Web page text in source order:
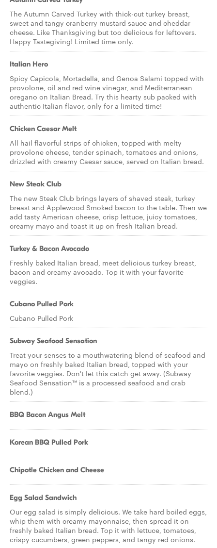
The Autumn Carved Turkey with thick-cut turkey breast,
sweet and tangy cranberry mustard sauce and cheddar
cheese. Like Thanksgiving but too delicious for leftovers.
Happy Tastegiving! Limited time only.
Italian Hero
Spicy Capicola, Mortadella, and Genoa Salami topped with
provolone, oil and red wine vinegar, and Mediterranean
oregano on Italian Bread. Try this hearty sub packed with
authentic Italian flavor, only for a limited time!
Chicken Caesar Melt
All hail flavorful strips of chicken, topped with melty
provolone cheese, tender spinach, tomatoes and onions,
drizzled with creamy Caesar sauce, served on Italian bread.
New Steak Club
The new Steak Club brings layers of shaved steak, turkey
breast and Applewood Smoked bacon to the table. Then we
add tasty American cheese, crisp lettuce, juicy tomatoes,
creamy mayo and toast it up on fresh Italian bread.
Turkey & Bacon Avocado
Freshly baked Italian bread, meet delicious turkey breast,
bacon and creamy avocado. Top it with your favorite
veggies.
Cubano Pulled Pork
Cubano Pulled Pork
Subway Seafood Sensation
Treat your senses to a mouthwatering blend of seafood and
mayo on freshly baked Italian bread, topped with your
favorite veggies. Don't let this catch get away. (Subway
Seafood Sensation™ is a processed seafood and crab
blend.)
BBQ Bacon Angus Melt
Korean BBQ Pulled Pork
Chipotle Chicken and Cheese
Egg Salad Sandwich
Our egg salad is simply delicious. We take hard boiled eggs,
whip them with creamy mayonnaise, then spread it on
freshly baked Italian bread. Top it with lettuce, tomatoes,
crispy cucumbers, green peppers, and tangy red onions.